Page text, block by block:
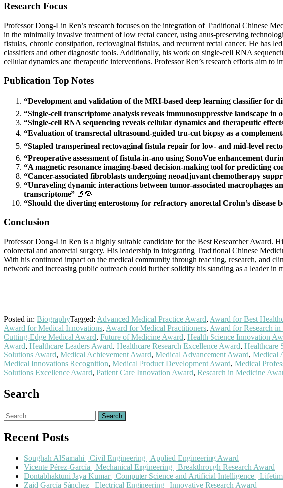
Research Focus
Professor Dong-Lin Ren’s research focuses on the integration of Traditional Chinese
in the minimally invasive treatment of low rectal cancer, using anus-preserving
fistulas, chronic constipation, rectovaginal fistulas, and recurrent rectal cancer. He has
classifiers and other diagnostic tools. Additionally, his work on single-cell RNA
cellular dynamics and therapeutic interventions. Professor Ren’s research efforts aim
Publication Top Notes
“Development and validation of the MRI-based deep learning classifier for
“Single-cell transcriptome analysis reveals immunosuppressive landscape in
“Single-cell RNA sequencing reveals cellular dynamics and therapeutic
“Evaluation of transrectal ultrasound-guided tru-cut biopsy as a
“Stapled transperineal rectovaginal fistula repair for low- and mid-level
“Preoperative assessment of fistula-in-ano using SonoVue enhancement
“A magnetic resonance imaging-based decision-making tool for predicting
“Cancer-associated fibroblasts undergoing neoadjuvant chemotherapy
“Unraveling dynamic interactions between tumor-associated macrophages
transcriptome” 🔬🦠
“Should the diverting enterostomy for refractory anorectal Crohn’s disease
Conclusion
Professor Dong-Lin Ren is a highly suitable candidate for the Best Researcher Award.
colorectal and anorectal surgery. His leadership in integrating Traditional Chinese
With his continued impact on the medical community through teaching, research, and
network and increasing public outreach could further solidify his standing as a leader in
Posted in: BiographyTagged: Advanced Medical Practice Award, Award for Best
Award for Medical Innovations, Award for Medical Practitioners, Award for Research
Cutting-Edge Medical Award, Future of Medicine Award, Health Science Innovation
Award, Healthcare Leaders Award, Healthcare Research Excellence Award, Healthcare
Solutions Award, Medical Achievement Award, Medical Advancement Award, Medical
Medical Innovations Recognition, Medical Product Development Award, Medical
Solutions Excellence Award, Patient Care Innovation Award, Research in Medicine
Search
Search
for:
Recent Posts
Soughah AlSamahi | Civil Engineering | Applied Engineering Award
Vicente Pérez-García | Mechanical Engineering | Breakthrough Research Award
Dontabhaktuni Jaya Kumar | Computer Science and Artificial Intelligence |
Zaid García Sánchez | Electrical Engineering | Innovative Research Award